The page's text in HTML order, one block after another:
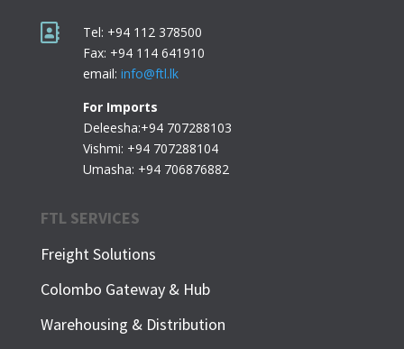

Tel: +94 112 378500
Fax: +94 114 641910
email: info@ftl.lk
For Imports
Deleesha:+94 707288103
Vishmi: +94 707288104
Umasha: +94 706876882
FTL SERVICES
Freight Solutions
Colombo Gateway & Hub
Warehousing & Distribution